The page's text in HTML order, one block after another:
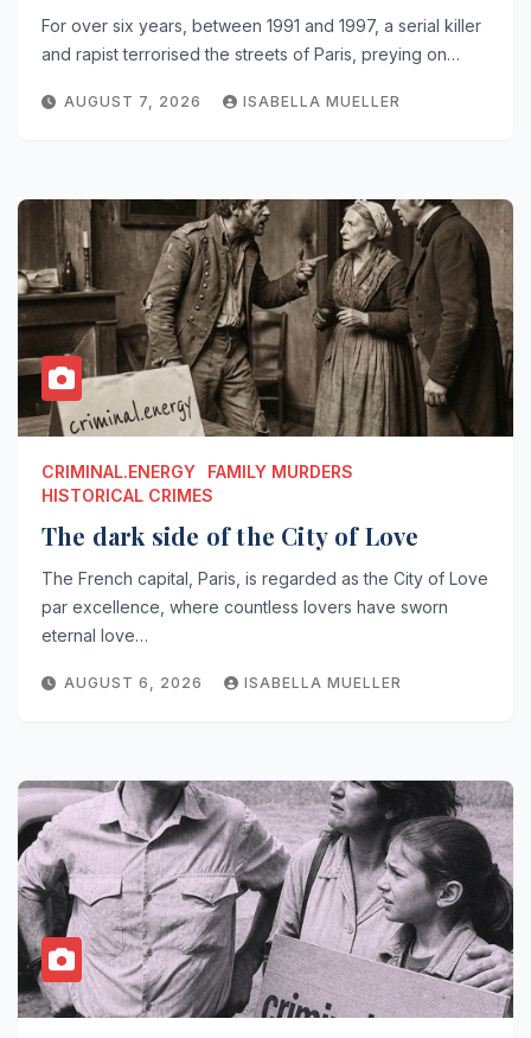
For over six years, between 1991 and 1997, a serial killer
and rapist terrorised the streets of Paris, preying on…
AUGUST 7, 2026 ISABELLA MUELLER
CRIMINAL.ENERGY
FAMILY MURDERS
HISTORICAL CRIMES
The dark side of the City of Love
The French capital, Paris, is regarded as the City of Love
par excellence, where countless lovers have sworn
eternal love…
AUGUST 6, 2026 ISABELLA MUELLER